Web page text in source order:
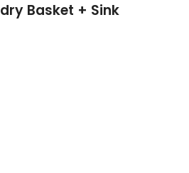
Basket + Sink